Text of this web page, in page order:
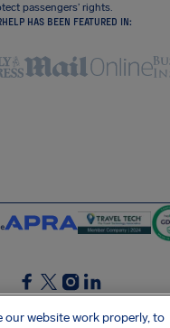
passengers’ rights.
HAS BEEN FEATURED IN:
SocialFacebook
SocialTwitter
SocialInstagram
SocialLinkedin
our website work properly, to